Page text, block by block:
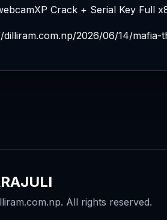
Crack + Serial Key Full
dilliram.com.np/2026/06/14/
All rights reserved.